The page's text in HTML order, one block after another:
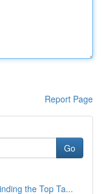
Report Page
Go
the Top Ta...